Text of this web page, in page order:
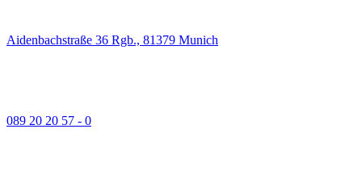
Aidenbachstraße 36 Rgb., 81379 Munich
089 20 20 57 - 0